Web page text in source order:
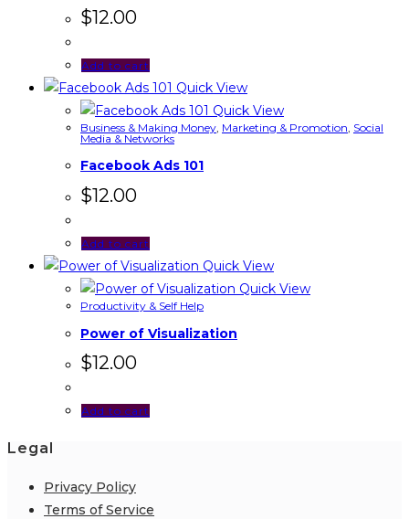
$12.00
Add to cart
Quick View
Quick View
Business & Making Money Marketing & Promotion Social
Media & Networks
Facebook Ads 101
$12.00
Add to cart
Quick View
Quick View
Productivity & Self Help
Power of Visualization
$12.00
Add to cart
Legal
Privacy Policy
Terms of Service